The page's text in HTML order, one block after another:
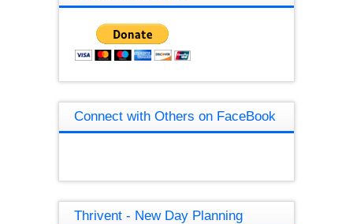
Connect with Others on FaceBook
Thrivent - New Day Planning